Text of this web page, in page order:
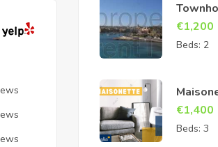
€1,200
Beds: 2
€1,400
Beds: 3